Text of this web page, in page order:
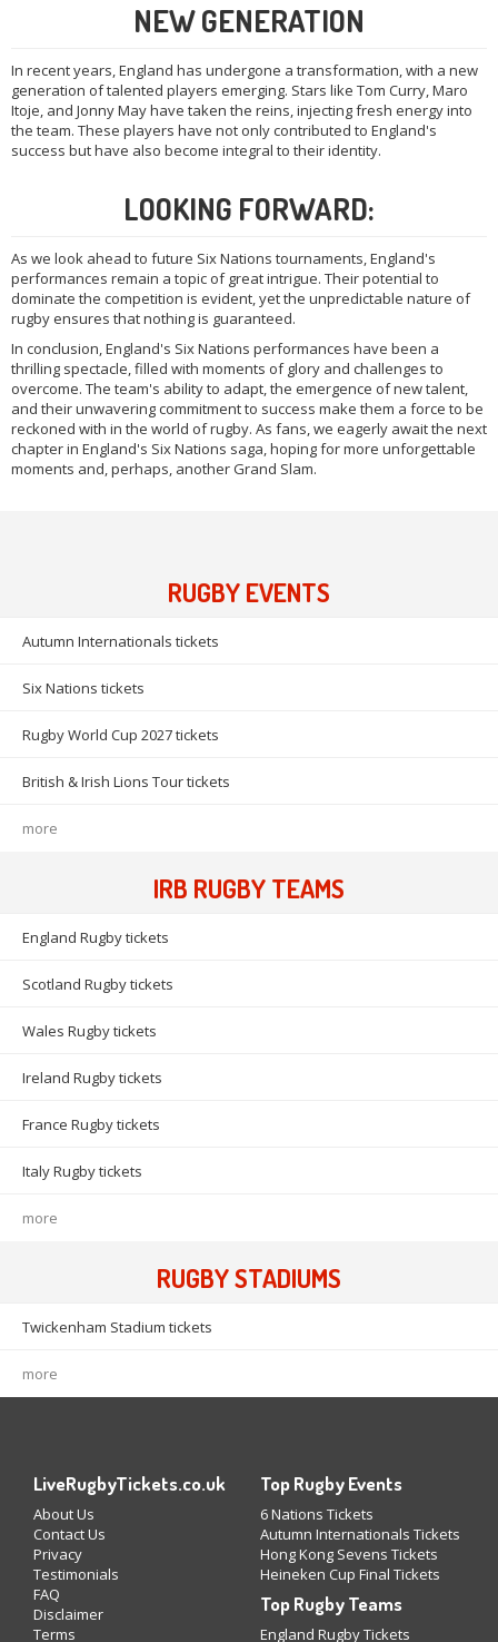
NEW GENERATION
In recent years, England has undergone a transformation, with a new
generation of talented players emerging. Stars like Tom Curry, Maro
Itoje, and Jonny May have taken the reins, injecting fresh energy into
the team. These players have not only contributed to England's
success but have also become integral to their identity.
LOOKING FORWARD:
As we look ahead to future Six Nations tournaments, England's
performances remain a topic of great intrigue. Their potential to
dominate the competition is evident, yet the unpredictable nature of
rugby ensures that nothing is guaranteed.
In conclusion, England's Six Nations performances have been a
thrilling spectacle, filled with moments of glory and challenges to
overcome. The team's ability to adapt, the emergence of new talent,
and their unwavering commitment to success make them a force to be
reckoned with in the world of rugby. As fans, we eagerly await the next
chapter in England's Six Nations saga, hoping for more unforgettable
moments and, perhaps, another Grand Slam.
RUGBY EVENTS
Autumn Internationals tickets
Six Nations tickets
Rugby World Cup 2027 tickets
British & Irish Lions Tour tickets
more
IRB RUGBY TEAMS
England Rugby tickets
Scotland Rugby tickets
Wales Rugby tickets
Ireland Rugby tickets
France Rugby tickets
Italy Rugby tickets
more
RUGBY STADIUMS
Twickenham Stadium tickets
more
LiveRugbyTickets.co.uk
About Us
Contact Us
Privacy
Testimonials
FAQ
Disclaimer
Terms
Top Rugby Events
6 Nations Tickets
Autumn Internationals Tickets
Hong Kong Sevens Tickets
Heineken Cup Final Tickets
Top Rugby Teams
England Rugby Tickets